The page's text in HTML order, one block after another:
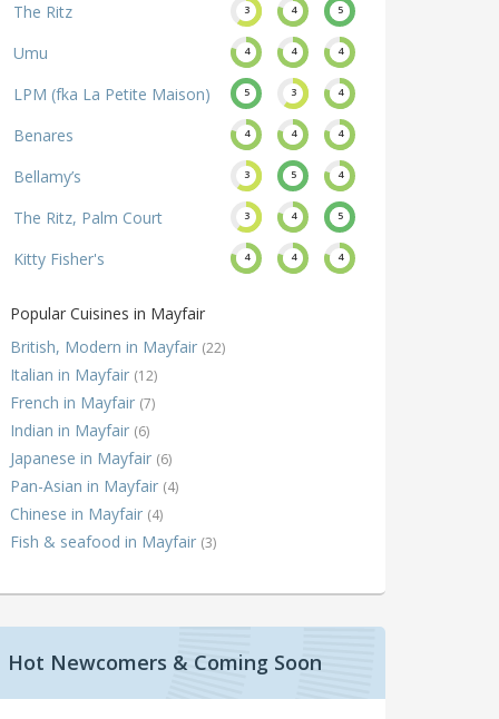
The Ritz 3 4 5
Umu 4 4 4
LPM (fka La Petite Maison) 5 3 4
Benares 4 4 4
Bellamy’s 3 5 4
The Ritz, Palm Court 3 4 5
Kitty Fisher's 4 4 4
Popular Cuisines in Mayfair
British, Modern in Mayfair (22)
Italian in Mayfair (12)
French in Mayfair (7)
Indian in Mayfair (6)
Japanese in Mayfair (6)
Pan-Asian in Mayfair (4)
Chinese in Mayfair (4)
Fish & seafood in Mayfair (3)
Hot Newcomers & Coming Soon